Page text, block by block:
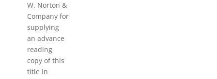
W. Norton &
Company for
supplying
an advance
reading
copy of this
title in